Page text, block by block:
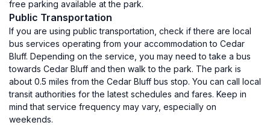
free parking available at the park.
Public Transportation
If you are using public transportation, check if there are local
bus services operating from your accommodation to Cedar
Bluff. Depending on the service, you may need to take a bus
towards Cedar Bluff and then walk to the park. The park is
about 0.5 miles from the Cedar Bluff bus stop. You can call local
transit authorities for the latest schedules and fares. Keep in
mind that service frequency may vary, especially on
weekends.